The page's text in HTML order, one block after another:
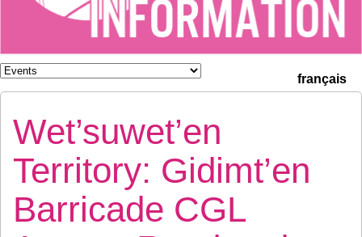
français
Wet’suwet’en
Territory: Gidimt’en
Barricade CGL